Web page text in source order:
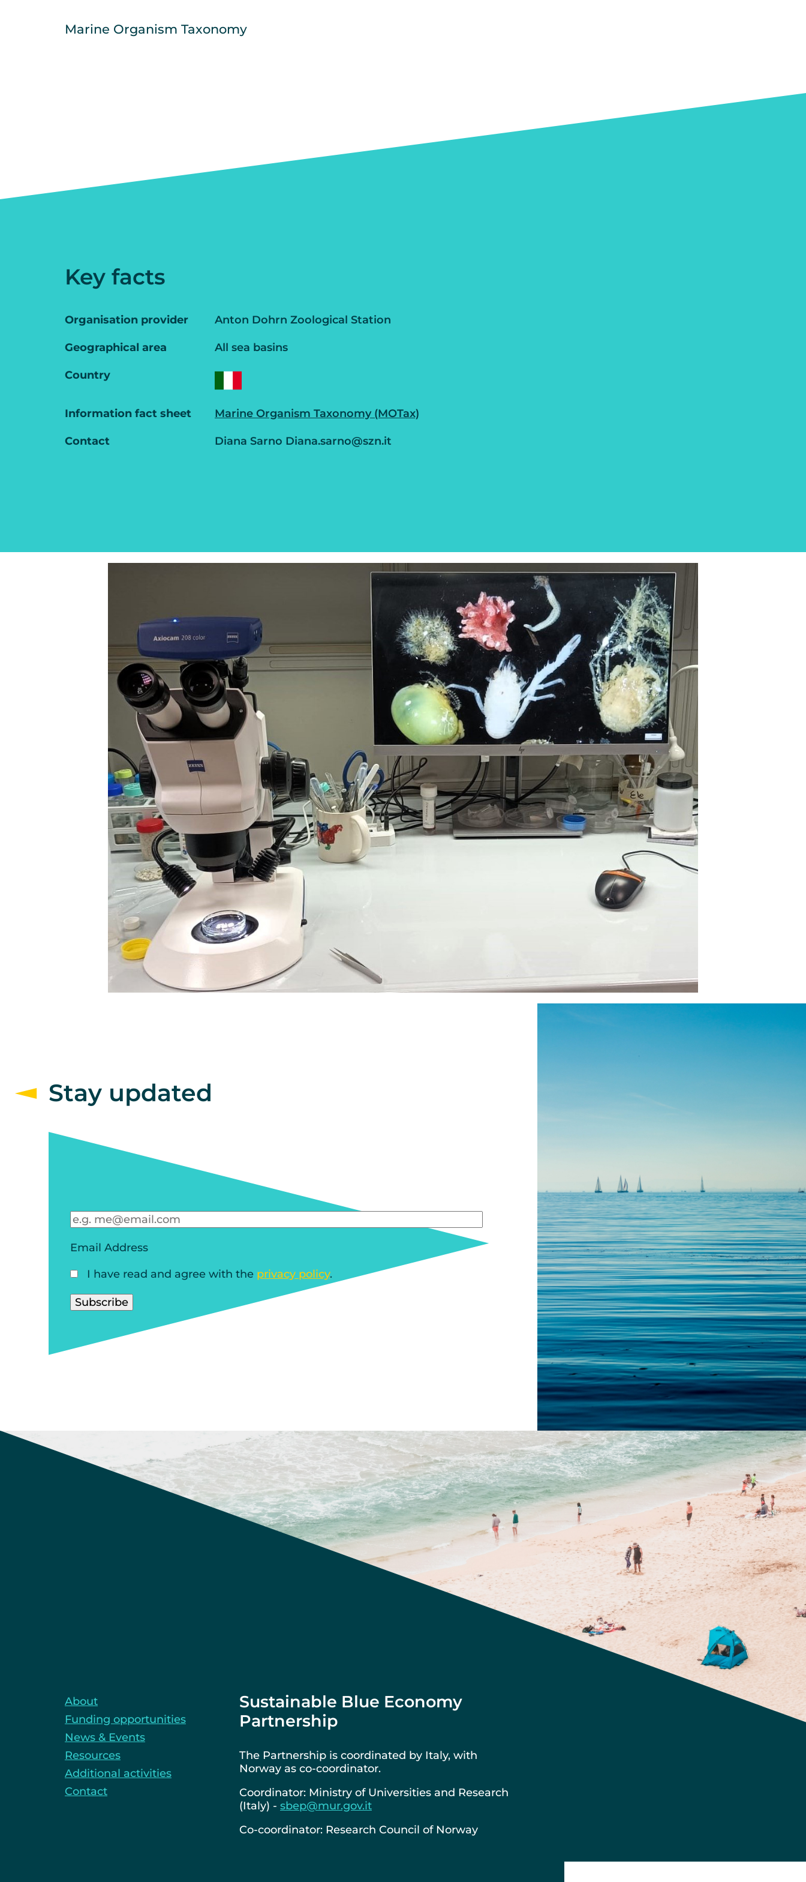
Marine Organism Taxonomy
Key facts
Organisation provider Anton Dohrn Zoological Station
Geographical area All sea basins
Country
Information fact sheet Marine Organism Taxonomy (MOTax)
Contact Diana Sarno Diana.sarno@szn.it
Stay updated
Email Address
I have read and agree with the privacy policy.
About
Funding opportunities
News & Events
Resources
Additional activities
Contact
Sustainable Blue Economy
Partnership
The Partnership is coordinated by Italy, with
Norway as co-coordinator.
Coordinator: Ministry of Universities and Research
(Italy) - sbep@mur.gov.it
Co-coordinator: Research Council of Norway